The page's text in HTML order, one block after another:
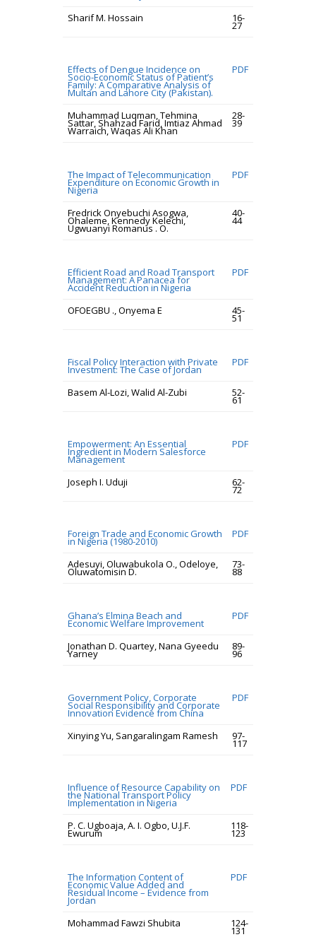
Sharif M. Hossain 16-
27
Effects of Dengue Incidence on
Socio-Economic Status of Patient’s
Family: A Comparative Analysis of
Multan and Lahore City (Pakistan).
PDF
Muhammad Luqman, Tehmina
Sattar, Shahzad Farid, Imtiaz Ahmad
Warraich, Waqas Ali Khan
28-
39
The Impact of Telecommunication
Expenditure on Economic Growth in
Nigeria
PDF
Fredrick Onyebuchi Asogwa,
Ohaleme, Kennedy Kelechi,
Ugwuanyi Romanus . O.
40-
44
Efficient Road and Road Transport
Management: A Panacea for
Accident Reduction in Nigeria
PDF
OFOEGBU ., Onyema E 45-
51
Fiscal Policy Interaction with Private
Investment: The Case of Jordan
PDF
Basem Al-Lozi, Walid Al-Zubi 52-
61
Empowerment: An Essential
Ingredient in Modern Salesforce
Management
PDF
Joseph I. Uduji 62-
72
Foreign Trade and Economic Growth
in Nigeria (1980-2010)
PDF
Adesuyi, Oluwabukola O., Odeloye,
Oluwatomisin D.
73-
88
Ghana’s Elmina Beach and
Economic Welfare Improvement
PDF
Jonathan D. Quartey, Nana Gyeedu
Yarney
89-
96
Government Policy, Corporate
Social Responsibility and Corporate
Innovation Evidence from China
PDF
Xinying Yu, Sangaralingam Ramesh 97-
117
Influence of Resource Capability on
the National Transport Policy
Implementation in Nigeria
PDF
P. C. Ugboaja, A. I. Ogbo, U.J.F.
Ewurum
118-
123
The Information Content of
Economic Value Added and
Residual Income – Evidence from
Jordan
PDF
Mohammad Fawzi Shubita 124-
131